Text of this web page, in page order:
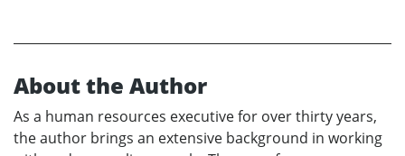
About the Author
As a human resources executive for over thirty years,
the author brings an extensive background in working